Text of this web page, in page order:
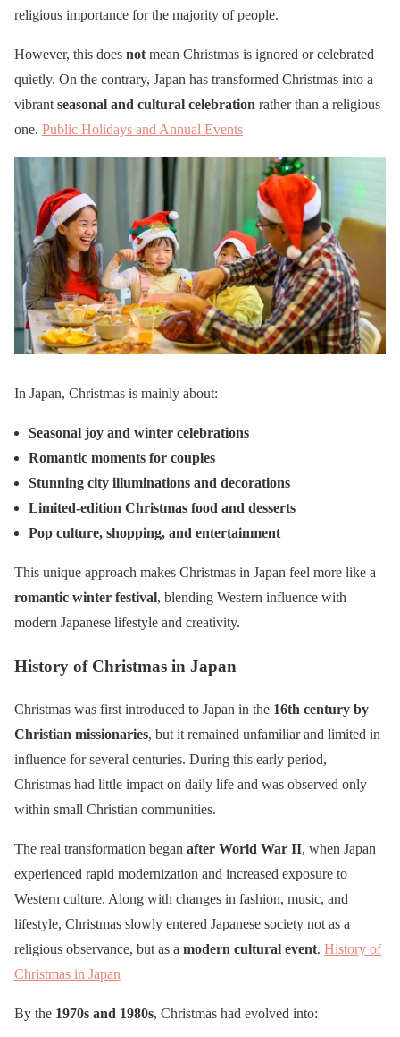
religious importance for the majority of people.
However, this does not mean Christmas is ignored or celebrated
quietly. On the contrary, Japan has transformed Christmas into a
vibrant seasonal and cultural celebration rather than a religious
one. Public Holidays and Annual Events
In Japan, Christmas is mainly about:
Seasonal joy and winter celebrations
Romantic moments for couples
Stunning city illuminations and decorations
Limited-edition Christmas food and desserts
Pop culture, shopping, and entertainment
This unique approach makes Christmas in Japan feel more like a
romantic winter festival, blending Western influence with
modern Japanese lifestyle and creativity.
History of Christmas in Japan
Christmas was first introduced to Japan in the 16th century by
Christian missionaries, but it remained unfamiliar and limited in
influence for several centuries. During this early period,
Christmas had little impact on daily life and was observed only
within small Christian communities.
The real transformation began after World War II, when Japan
experienced rapid modernization and increased exposure to
Western culture. Along with changes in fashion, music, and
lifestyle, Christmas slowly entered Japanese society not as a
religious observance, but as a modern cultural event. History of
Christmas in Japan
By the 1970s and 1980s, Christmas had evolved into: